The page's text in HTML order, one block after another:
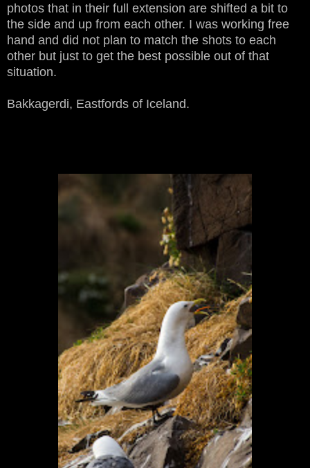
photos that in their full extension are shifted a bit to
the side and up from each other. I was working free
hand and did not plan to match the shots to each
other but just to get the best possible out of that
situation.
Bakkagerdi, Eastfords of Iceland.